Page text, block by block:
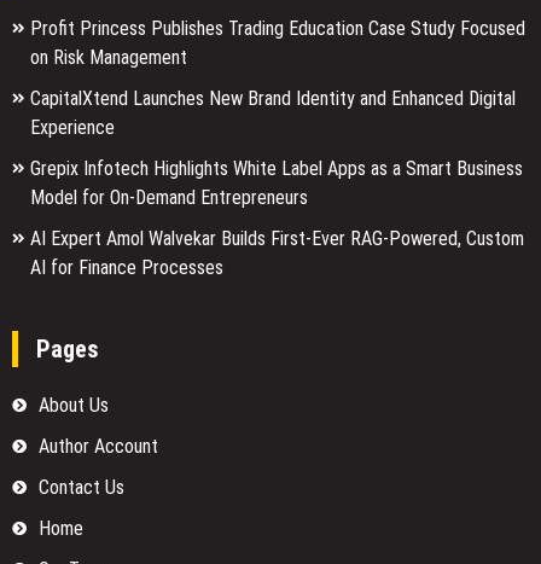
Profit Princess Publishes Trading Education Case Study Focused
on Risk Management
CapitalXtend Launches New Brand Identity and Enhanced Digital
Experience
Grepix Infotech Highlights White Label Apps as a Smart Business
Model for On-Demand Entrepreneurs
AI Expert Amol Walvekar Builds First-Ever RAG-Powered, Custom
AI for Finance Processes
Pages
About Us
Author Account
Contact Us
Home